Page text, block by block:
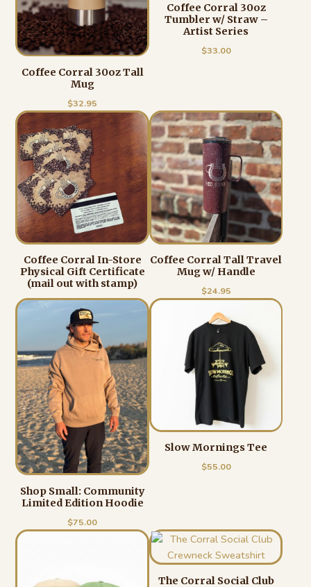
Coffee Corral 30oz Tall
Mug
$32.95
Coffee Corral 30oz
Tumbler w/ Straw –
Artist Series
$33.00
Coffee Corral In-Store
Physical Gift Certificate
(mail out with stamp)
Coffee Corral Tall Travel
Mug w/ Handle
$24.95
Shop Small: Community
Limited Edition Hoodie
$75.00
Slow Mornings Tee
$55.00
The Corral Social Club